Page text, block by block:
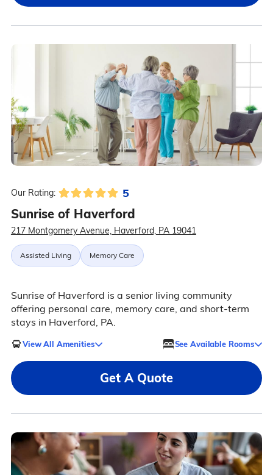
Our Rating: 5
Sunrise of Haverford
217 Montgomery Avenue, Haverford, PA 19041
Assisted Living Memory Care
Sunrise of Haverford is a senior living community
offering personal care, memory care, and short-term
stays in Haverford, PA.
View All Amenities See Available Rooms
Get A Quote